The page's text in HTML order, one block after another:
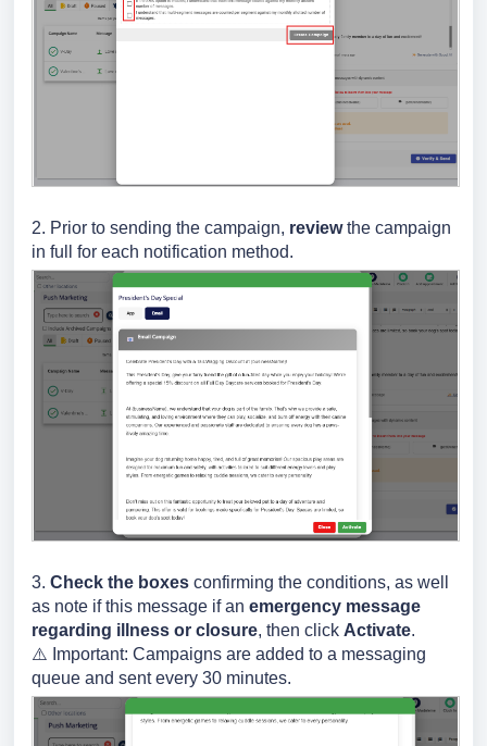
2. Prior to sending the campaign, reviewthe campaign
in full for each notification method.
3. Check the boxes confirming the conditions, as well
as note if this message if an emergency message
regarding illness or closure, then click Activate.
⚠️ Important: Campaigns are added to a messaging
queue and sent every 30 minutes.